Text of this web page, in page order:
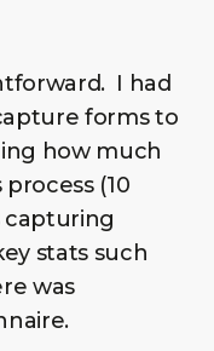
I had
forms to
how much
(10
capturing
stats such
was